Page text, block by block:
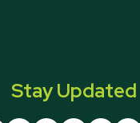
Stay Updated